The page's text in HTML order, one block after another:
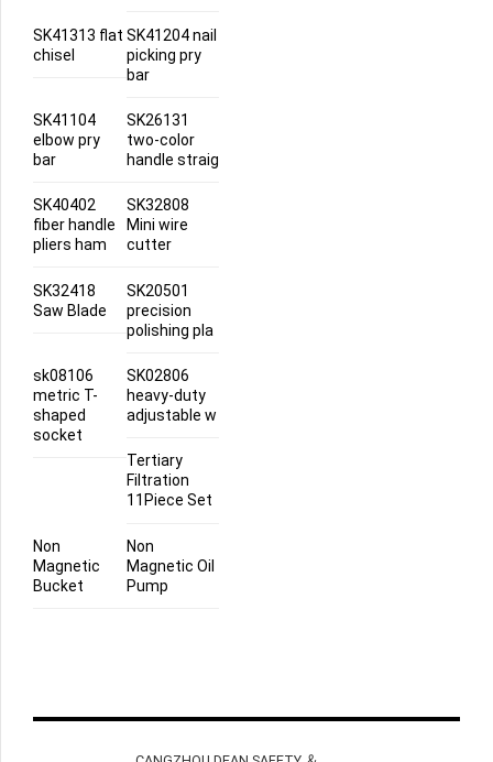
SK41313 flat
chisel
SK41204 nail
picking pry
bar
SK41104
elbow pry
bar
SK26131
two-color
handle straig
SK40402
fiber handle
pliers ham
SK32808
Mini wire
cutter
SK32418
Saw Blade
SK20501
precision
polishing pla
sk08106
metric T-
shaped
socket
SK02806
heavy-duty
adjustable w
Tertiary
Filtration
11Piece Set
Non
Magnetic
Bucket
Non
Magnetic Oil
Pump